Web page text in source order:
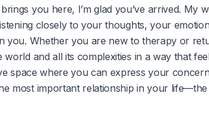
you here, I’m glad you’ve arrived. My
closely to your thoughts, your
you. Whether you are new to therapy or
and all its complexities in a way that
space where you can express your
most important relationship in your